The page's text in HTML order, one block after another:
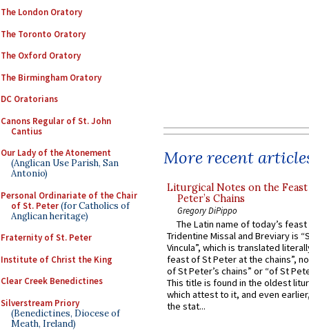
The London Oratory
The Toronto Oratory
The Oxford Oratory
The Birmingham Oratory
DC Oratorians
Canons Regular of St. John
Cantius
Our Lady of the Atonement
(Anglican Use Parish, San
Antonio)
Personal Ordinariate of the Chair
of St. Peter(for Catholics of
Anglican heritage)
Fraternity of St. Peter
Institute of Christ the King
Clear Creek Benedictines
Silverstream Priory
(Benedictines, Diocese of
Meath, Ireland)
More recent
Liturgical Notes on the
Peter’s Chains
Gregory DiPippo
The Latin name of today’s
Tridentine Missal and Breviary is
Vincula”, which is translated
feast of St Peter at the chains”,
of St Peter’s chains” or “of St
This title is found in the oldest
which attest to it, and even
the stat...